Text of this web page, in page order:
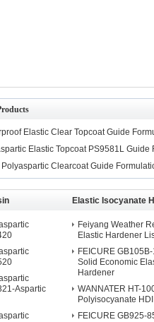
Elastic Clear Topcoat Guide
Elastic Topcoat PS9581L Guide
Polyaspartic Clearcoat Guide
Aspartic
Elastic Isocyanate
Feiyang Weather
Elastic Hardener
FEICURE
Solid Economic
Hardener
WANNATER HT-
Polyisocyanate HDI
FEICURE GB925-